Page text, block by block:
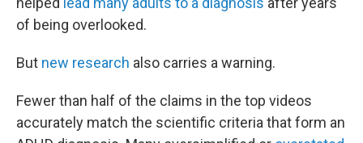
of being overlooked.
But new research also carries a warning.
Fewer than half of the claims in the top videos
accurately match the scientific criteria that form an